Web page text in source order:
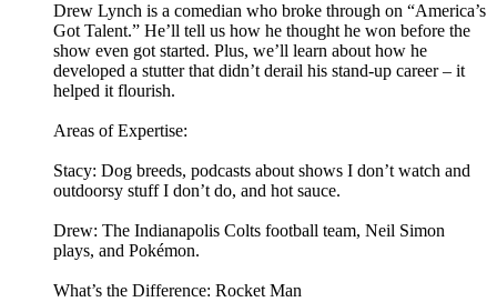
Drew Lynch is a comedian who broke through on “America’s
Got Talent.” He’ll tell us how he thought he won before the
show even got started. Plus, we’ll learn about how he
developed a stutter that didn’t derail his stand-up career – it
helped it flourish.
Areas of Expertise:
Stacy: Dog breeds, podcasts about shows I don’t watch and
outdoorsy stuff I don’t do, and hot sauce.
Drew: The Indianapolis Colts football team, Neil Simon
plays, and Pokémon.
What’s the Difference: Rocket Man